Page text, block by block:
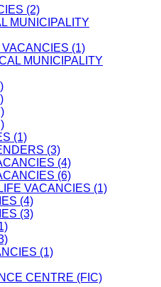
(2)
MUNICIPALITY
(1)
MUNICIPALITY
(1)
(3)
(4)
(6)
VACANCIES (1)
(4)
(3)
(1)
CENTRE (FIC)